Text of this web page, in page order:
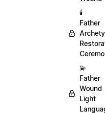
🕯️
Father
💫
Father
Wound
Light